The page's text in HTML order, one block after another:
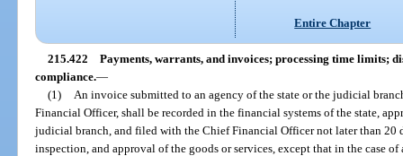
Entire Chapter
215.422 Payments, warrants, and invoices; processing time limits;
compliance.—
(1)
An invoice submitted to an agency of the state or the judicial
Financial Officer, shall be recorded in the financial systems of the state,
judicial branch, and filed with the Chief Financial Officer not later than 20
inspection, and approval of the goods or services, except that in the case